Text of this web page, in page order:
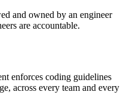
and owned by an engineer
are accountable.
enforces coding guidelines
across every team and every